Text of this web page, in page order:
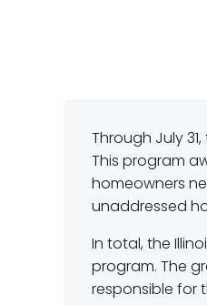
Through July
This program
homeowners
unaddressed
In total, the
program. The
responsible for